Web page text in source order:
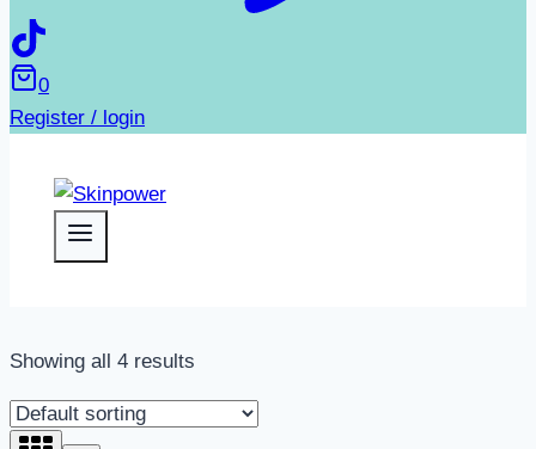
0
Register / login
Showing all 4 results